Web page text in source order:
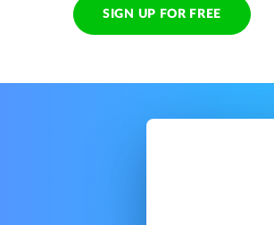
SIGN UP FOR FREE